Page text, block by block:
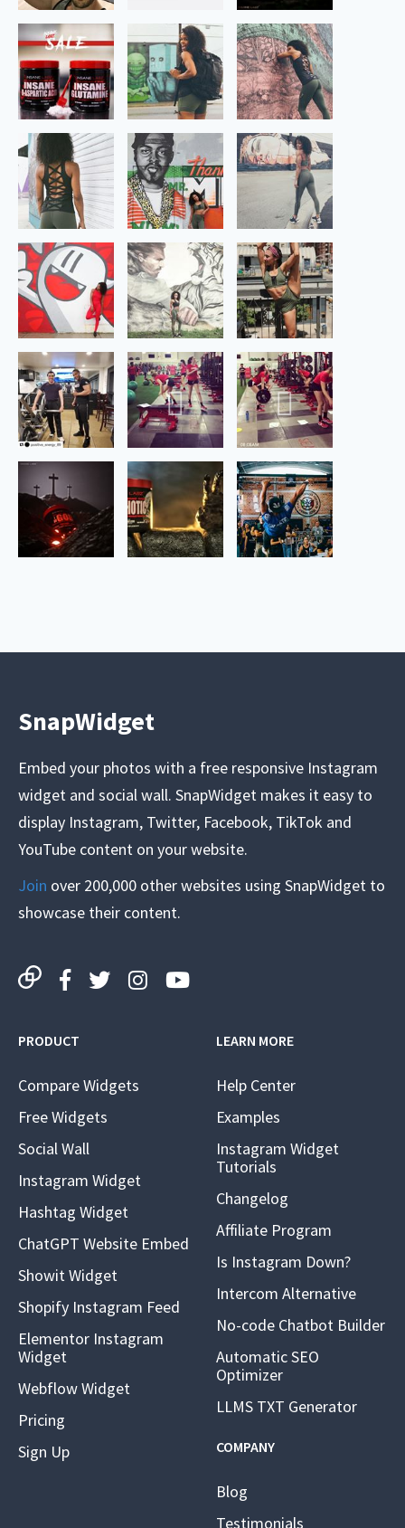
SnapWidget
Embed your photos with a free responsive Instagram
widget and social wall. SnapWidget makes it easy to
display Instagram, Twitter, Facebook, TikTok and
YouTube content on your website.
Join over 200,000 other websites using SnapWidget to
showcase their content.
PRODUCT
Compare Widgets
Free Widgets
Social Wall
Instagram Widget
Hashtag Widget
ChatGPT Website Embed
Showit Widget
Shopify Instagram Feed
Elementor Instagram
Widget
Webflow Widget
Pricing
Sign Up
LEARN MORE
Help Center
Examples
Instagram Widget
Tutorials
Changelog
Affiliate Program
Is Instagram Down?
Intercom Alternative
No-code Chatbot Builder
Automatic SEO
Optimizer
LLMS TXT Generator
COMPANY
Blog
Testimonials